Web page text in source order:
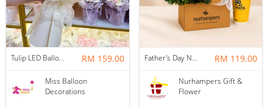
Tulip LED Balloon Bouquet - Yellow RM 159.00
Miss Balloon
Decorations
Father's Day Nurhampers Ruby Coffee Bloom Box RM 119.00
Nurhampers Gift &
Flower